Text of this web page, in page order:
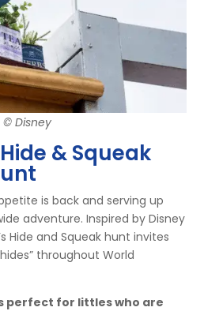
© Disney
& Squeak
is back and serving up
adventure. Inspired by Disney
Hide and Squeak hunt invites
throughout World
perfect for littles who are